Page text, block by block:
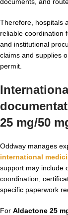
Therefore, hospitals
reliable coordination
and institutional
claims and supplies
permit.
25 mg/50
Oddway manages
international
support may include
coordination,
specific paperwork
For Aldactone 25